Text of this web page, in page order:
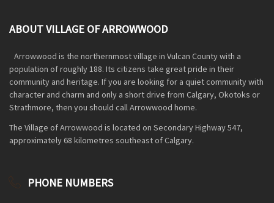
ABOUT VILLAGE OF ARROWWOOD
Arrowwood is the northernmost village in Vulcan County with a
population of roughly 188. Its citizens take great pride in their
community and heritage. If you are looking for a quiet community with
character and charm and only a short drive from Calgary, Okotoks or
Strathmore, then you should call Arrowwood home.
The Village of Arrowwood is located on Secondary Highway 547,
approximately 68 kilometres southeast of Calgary.
PHONE NUMBERS